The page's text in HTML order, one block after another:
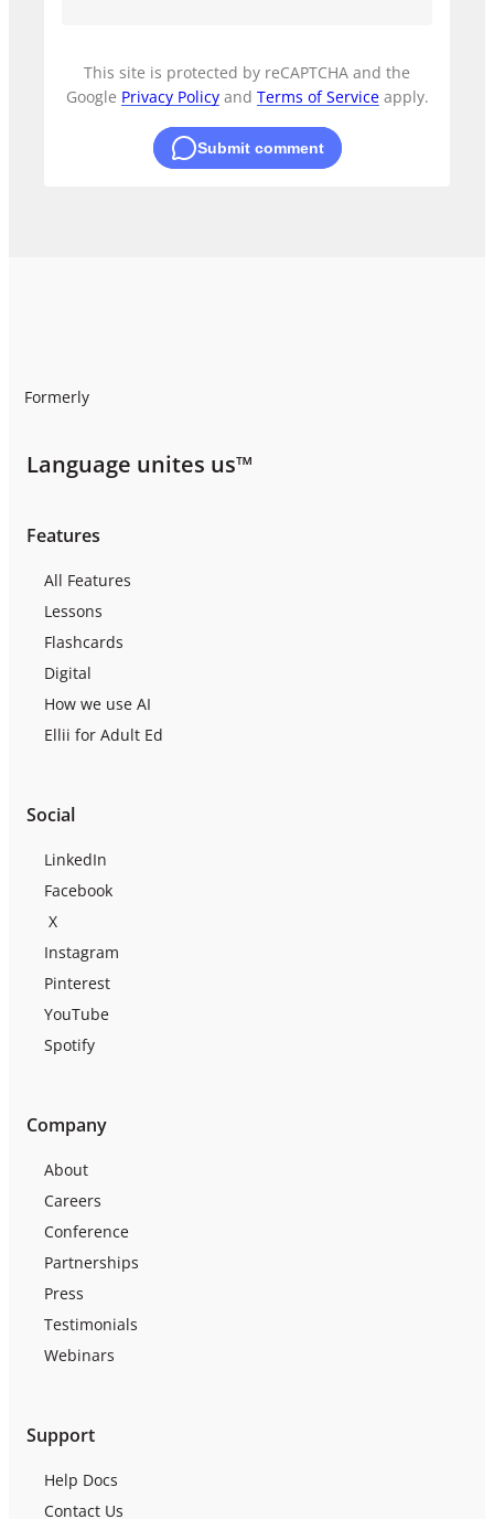
This site is protected by reCAPTCHA and the
Google Privacy Policy and Terms of Service apply.
Submit comment
Formerly
Language unites us™
Features
All Features
Lessons
Flashcards
Digital
How we use AI
Ellii for Adult Ed
Company
About
Careers
Conference
Partnerships
Press
Testimonials
Webinars
Social
LinkedIn
Facebook
X
Instagram
Pinterest
YouTube
Spotify
Support
Help Docs
Contact Us